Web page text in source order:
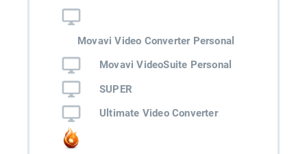
Movavi Video Converter Personal
Movavi VideoSuite Personal
SUPER
Ultimate Video Converter